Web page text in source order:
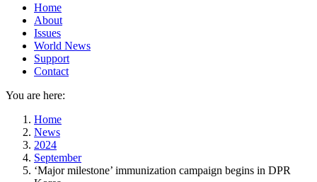
Home
About
Issues
World News
Support
Contact
You are here:
Home
News
2024
September
‘Major milestone’ immunization campaign begins in DPR